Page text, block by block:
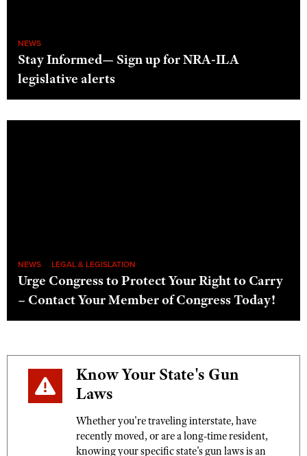
NEWS
Stay Informed— Sign up for NRA-ILA
legislative alerts
NEWS LEGAL & LEGISLATION
Urge Congress to Protect Your Right to Carry
– Contact Your Member of Congress Today!
Know Your State's Gun
Laws
Whether you're traveling interstate, have
recently moved, or are a long-time resident,
knowing your specific state's gun laws is an